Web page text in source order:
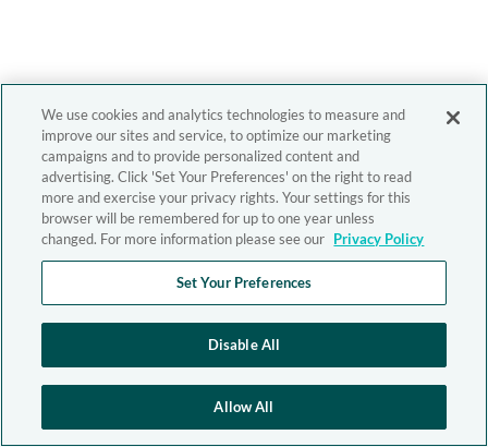
We use cookies and analytics technologies to measure and
improve our sites and service, to optimize our marketing
campaigns and to provide personalized content and
advertising. Click 'Set Your Preferences' on the right to read
more and exercise your privacy rights. Your settings for this
browser will be remembered for up to one year unless
changed. For more information please see our Privacy Policy
Set Your Preferences
Disable All
Allow All